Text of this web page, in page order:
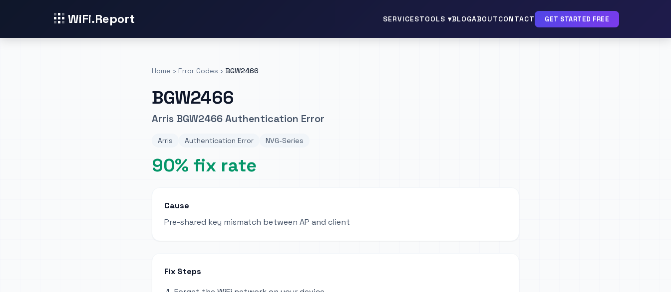
WiFi.Report SERVICESTOOLS ▾BLOGABOUTCONTACT GET STARTED FREE
Home › Error Codes › BGW2466
BGW2466
Arris BGW2466 Authentication Error
Arris Authentication Error NVG-Series
90% fix rate
Cause
Pre-shared key mismatch between AP and client
Fix Steps